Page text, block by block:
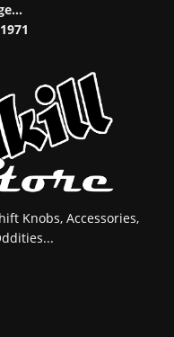
1971
Knobs, Accessories,